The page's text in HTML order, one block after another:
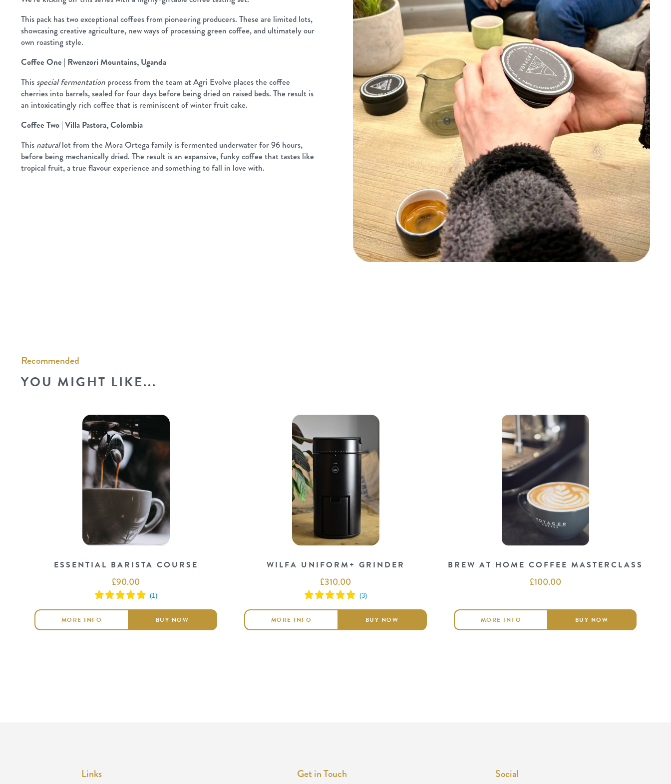
This pack has two exceptional coffees from pioneering producers. These are limited lots,
showcasing creative agriculture, new ways of processing green coffee, and ultimately our
own roasting style.
Coffee One | Rwenzori Mountains, Uganda
This special fermentation process from the team at Agri Evolve places the coffee
cherries into barrels, sealed for four days before being dried on raised beds. The result is
an intoxicatingly rich coffee that is reminiscent of winter fruit cake.
Coffee Two | Villa Pastora, Colombia
This naturallot from the Mora Ortega family is fermented underwater for 96 hours,
before being mechanically dried. The result is an expansive, funky coffee that tastes like
tropical fruit, a true flavour experience and something to fall in love with.
Recommended
YOU MIGHT LIKE...
ESSENTIAL BARISTA COURSE
£90.00
MORE INFO BUY NOW
WILFA UNIFORM+ GRINDER
£310.00
MORE INFO BUY NOW
BREW AT HOME COFFEE MASTERCLASS
£100.00
MORE INFO BUY NOW
Links Get in Touch Social